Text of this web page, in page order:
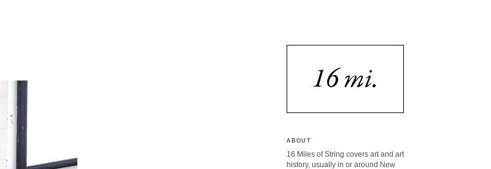
ABOUT
16 Miles of String covers art and art
history, usually in or around New